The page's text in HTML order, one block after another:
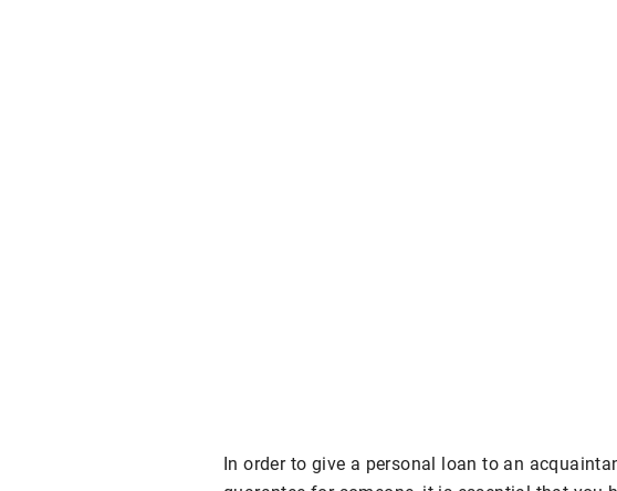
In order to give a personal loan to an